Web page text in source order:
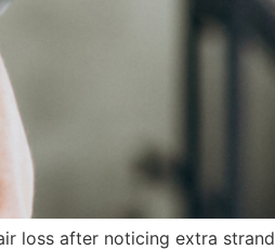
loss after noticing extra